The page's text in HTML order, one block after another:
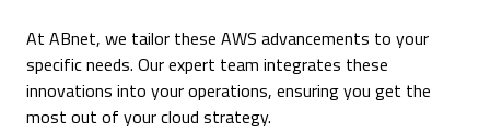
At ABnet, we tailor these AWS advancements to your
specific needs. Our expert team integrates these
innovations into your operations, ensuring you get the
most out of your cloud strategy.